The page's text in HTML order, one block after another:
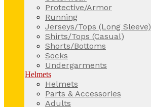
Protective/Armor
Running
Jerseys/Tops (Long Sleeve)
Shirts/Tops (Casual)
Shorts/Bottoms
Socks
Undergarments
Helmets
Helmets
Parts & Accessories
Adults